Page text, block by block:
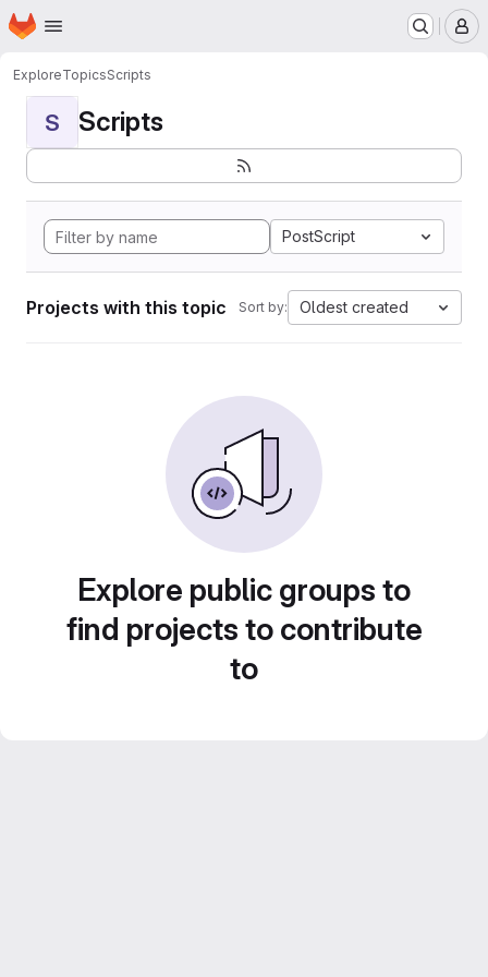
Skip to main content
Homepage
ExploreTopicsScripts
S Scripts
PostScript
Projects with this topic Sort by: Oldest created
Explore public groups to
find projects to contribute
to